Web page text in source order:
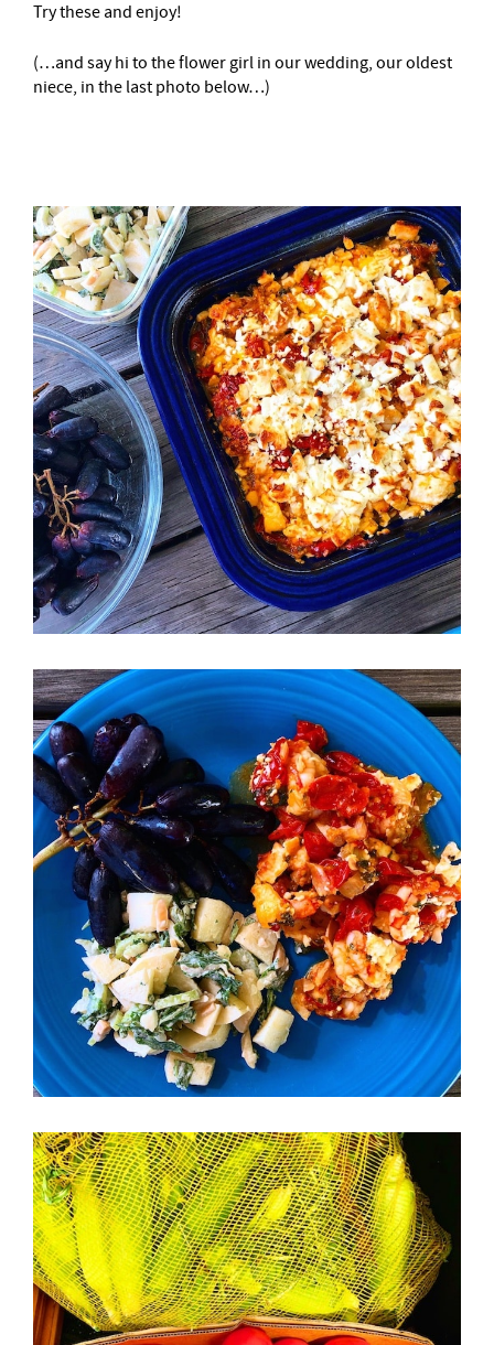
Try these and enjoy!
(…and say hi to the flower girl in our wedding, our oldest
niece, in the last photo below…)